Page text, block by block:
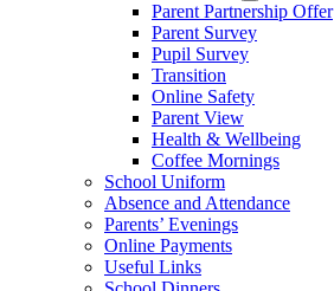
Parent Partnership Offer
Parent Survey
Pupil Survey
Transition
Online Safety
Parent View
Health & Wellbeing
Coffee Mornings
School Uniform
Absence and Attendance
Parents’ Evenings
Online Payments
Useful Links